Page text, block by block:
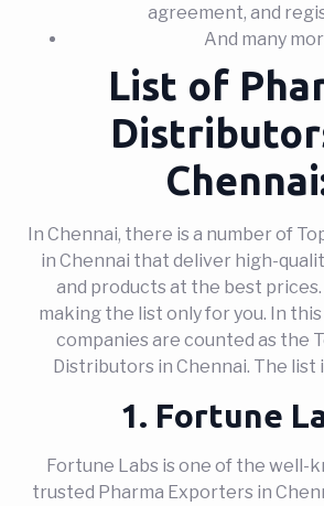
agreement, and
And many
List of
In Chennai, there is a number of
in Chennai that deliver high-
and products at the best prices.
making the list only for you. In
companies are counted as the
Distributors in Chennai. The list
1. Fortune
Fortune Labs is one of the well-
trusted Pharma Exporters in